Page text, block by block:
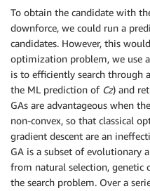
To obtain the candidate with
downforce, we could run a
candidates. However, this
optimization problem, we use
is to efficiently search through
the ML prediction of Cz) and
GAs are advantageous when
non-convex, so that classical
gradient descent are an
GA is a subset of evolutionary
from natural selection, genetic
the search problem. Over a